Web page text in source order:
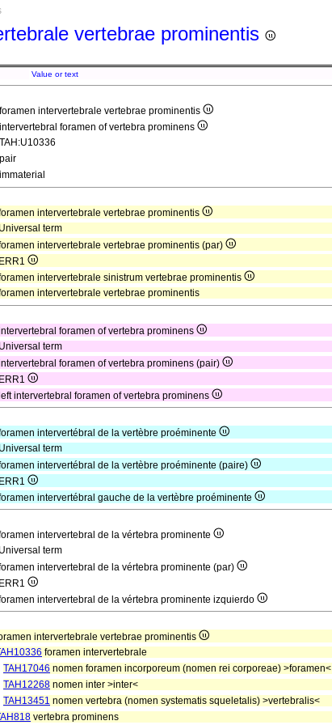
vertebrae prominentis
Value or text
foramen intervertebrale vertebrae prominentis
intervertebral foramen of vertebra prominens
TAH:U10336
pair
immaterial
intervertebrale vertebrae prominentis
Universal term
intervertebrale vertebrae prominentis (par)
ERR1
intervertebrale sinistrum vertebrae prominentis
intervertebrale vertebrae prominentis
foramen of vertebra prominens
Universal term
foramen of vertebra prominens (pair)
ERR1
left intervertebral foramen of vertebra prominens
intervertébral de la vertèbre proéminente
Universal term
intervertébral de la vertèbre proéminente (paire)
ERR1
intervertébral gauche de la vertèbre proéminente
intervertebral de la vértebra prominente
Universal term
intervertebral de la vértebra prominente (par)
ERR1
intervertebral de la vértebra prominente izquierdo
intervertebrale vertebrae prominentis
foramen intervertebrale
TAH17046 nomen foramen incorporeum (nomen rei corporeae) >foramen<
TAH12268 nomen inter >inter<
TAH13451 nomen vertebra (nomen systematis squeletalis) >vertebralis<
vertebra prominens